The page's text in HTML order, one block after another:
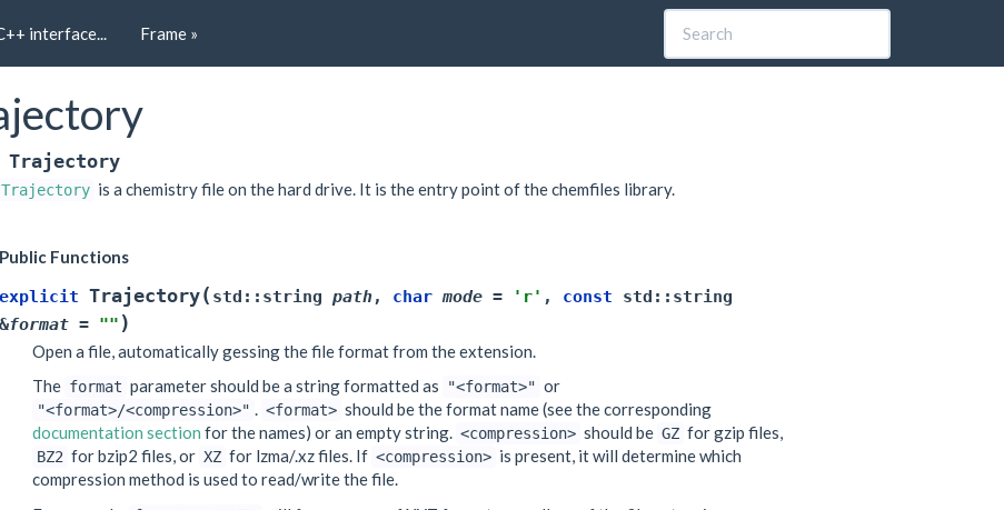
interface... Frame »
Trajectory
Trajectory is a chemistry file on the hard drive. It is the entry point of the chemfiles library.
Public Functions
explicit Trajectory( std :: string path, char mode = 'r' , const std :: string
&format = "" )
Open a file, automatically gessing the file format from the extension.
The format parameter should be a string formatted as "<format>" or
"<format>/<compression>" . <format> should be the format name (see the corresponding
documentation section for the names) or an empty string. <compression> should be GZ for gzip files,
BZ2 for bzip2 files, or XZ for lzma/.xz files. If <compression> is present, it will determine which
compression method is used to read/write the file.